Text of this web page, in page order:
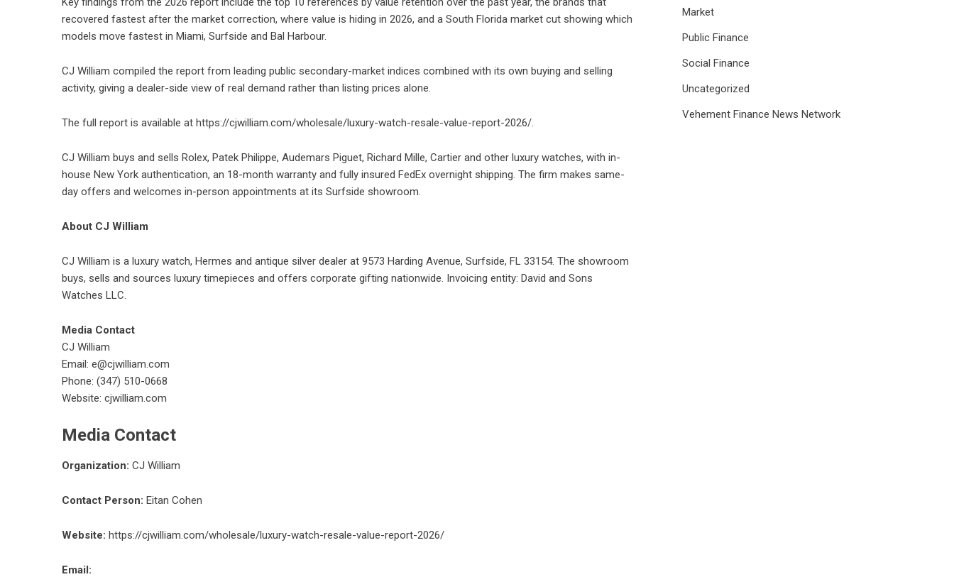
recovered fastest after the market correction, where value is hiding in 2026, and a South Florida market cut showing which
models move fastest in Miami, Surfside and Bal Harbour.
CJ William compiled the report from leading public secondary-market indices combined with its own buying and selling
activity, giving a dealer-side view of real demand rather than listing prices alone.
The full report is available at https://cjwilliam.com/wholesale/luxury-watch-resale-value-report-2026/.
CJ William buys and sells Rolex, Patek Philippe, Audemars Piguet, Richard Mille, Cartier and other luxury watches, with in-
house New York authentication, an 18-month warranty and fully insured FedEx overnight shipping. The firm makes same-
day offers and welcomes in-person appointments at its Surfside showroom.
About CJ William
CJ William is a luxury watch, Hermes and antique silver dealer at 9573 Harding Avenue, Surfside, FL 33154. The showroom
buys, sells and sources luxury timepieces and offers corporate gifting nationwide. Invoicing entity: David and Sons
Watches LLC.
Media Contact
CJ William
Email: e@cjwilliam.com
Phone: (347) 510-0668
Website: cjwilliam.com
Media Contact
Organization: CJ William
Contact Person: Eitan Cohen
Website: https://cjwilliam.com/wholesale/luxury-watch-resale-value-report-2026/
Email:
Market
Public Finance
Social Finance
Uncategorized
Vehement Finance News Network